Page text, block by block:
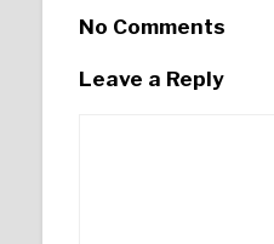
No Comments
Leave a Reply